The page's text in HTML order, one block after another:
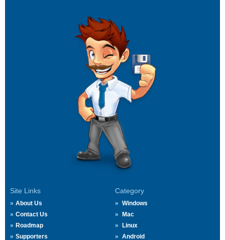
Site Links
About Us
Contact Us
Roadmap
Supporters
Category
Windows
Mac
Linux
Android